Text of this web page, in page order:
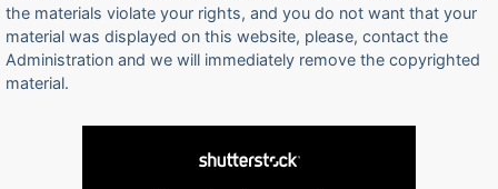
the materials violate your rights, and you do not want that your
material was displayed on this website, please, contact the
Administration and we will immediately remove the copyrighted
material.